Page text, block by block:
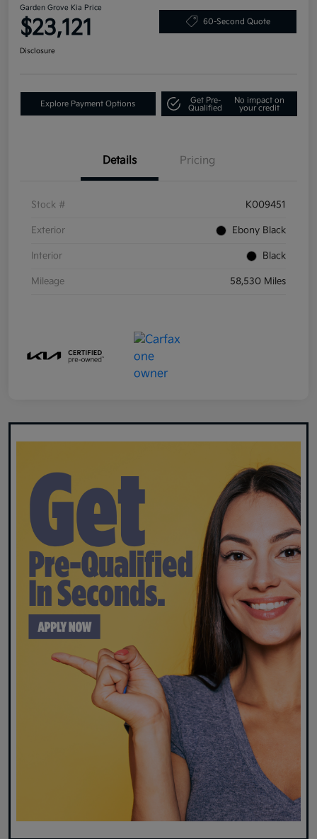
Garden Grove Kia Price
$23,121 60-Second Quote
Disclosure
Explore Payment Options
Get Pre-
Qualified
No impact on
your credit
Details Pricing
Stock # K009451
Exterior Ebony Black
Interior Black
Mileage 58,530 Miles